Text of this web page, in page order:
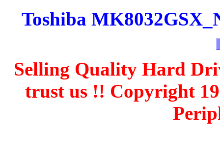
Toshiba
Selling Quality Hard
trust us !! Copyright